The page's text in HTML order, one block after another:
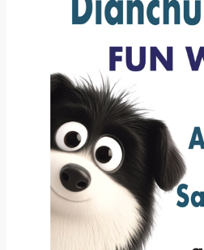
Add us as a preferred
Follow Us On
Courts
Sports Awards 2026
Sports Star 2026
Sports Team
Community Health
Arts & Culture
Echo Rewind
Mad Mag >
The Mad Editor,
The Mad Editor,